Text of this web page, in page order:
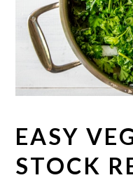
EASY
STOCK